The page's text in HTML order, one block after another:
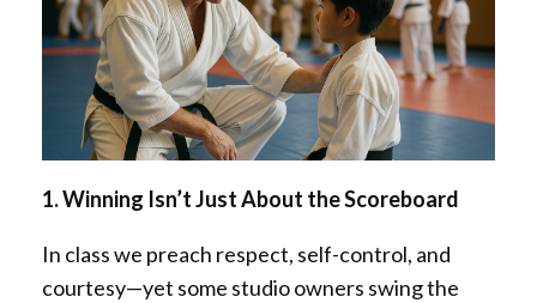
1. Winning Isn’t Just About the Scoreboard
In class we preach respect, self-control, and
courtesy—yet some studio owners swing the